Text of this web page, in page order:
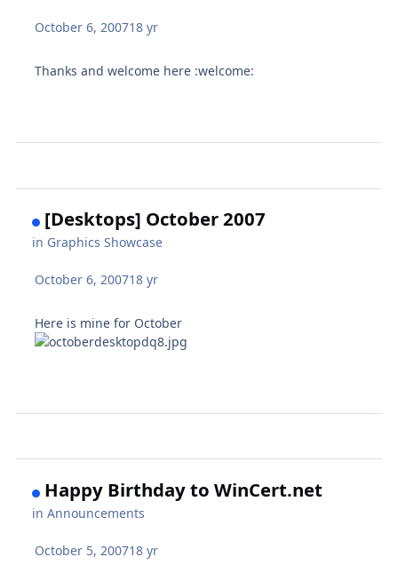
October 6, 200718 yr
Thanks and welcome here :welcome:
[Desktops] October 2007
in Graphics Showcase
October 6, 200718 yr
Here is mine for October
Happy Birthday to WinCert.net
inAnnouncements
October 5, 200718 yr